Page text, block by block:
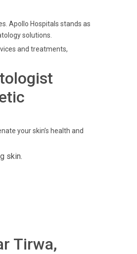
Apollo Hospitals stands as
solutions.
and treatments,
your skin’s health and
skin.
Tirwa,